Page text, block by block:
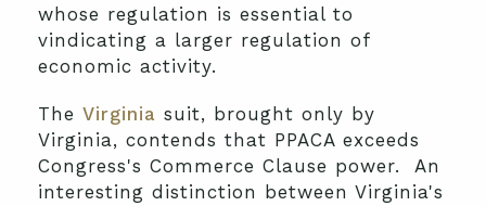
whose regulation is essential to
vindicating a larger regulation of
economic activity.
The Virginia suit, brought only by
Virginia, contends that PPACA exceeds
Congress's Commerce Clause power. An
interesting distinction between Virginia's